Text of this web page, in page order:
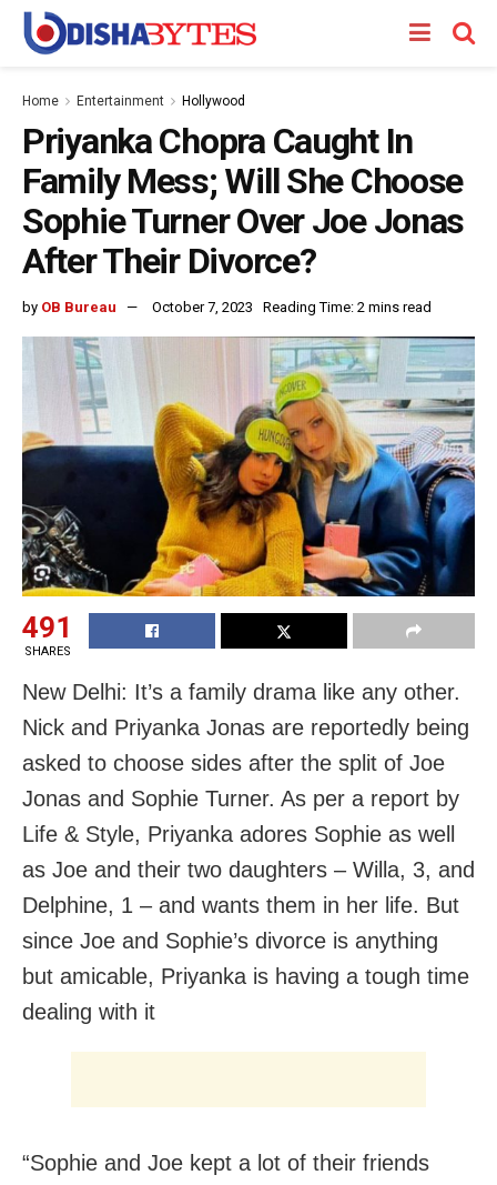
Home Entertainment Hollywood
Priyanka Chopra Caught In
Family Mess; Will She Choose
Sophie Turner Over Joe Jonas
After Their Divorce?
by OB Bureau October 7, 2023 Reading Time: 2 mins read
491
SHARES
New Delhi: It’s a family drama like any other.
Nick and Priyanka Jonas are reportedly being
asked to choose sides after the split of Joe
Jonas and Sophie Turner. As per a report by
Life & Style, Priyanka adores Sophie as well
as Joe and their two daughters – Willa, 3, and
Delphine, 1 – and wants them in her life. But
since Joe and Sophie’s divorce is anything
but amicable, Priyanka is having a tough time
dealing with it
“Sophie and Joe kept a lot of their friends